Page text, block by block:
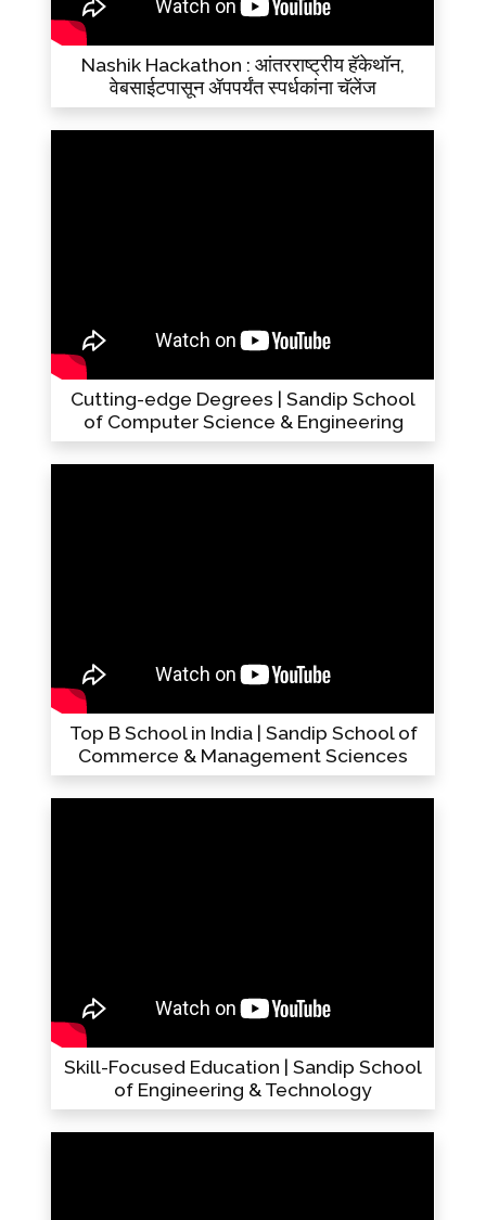
Nashik Hackathon : आंतरराष्ट्रीय हॅकेथॉन,
वेबसाईटपासून ॲपपर्यंत स्पर्धकांना चॅलेंज
Cutting-edge Degrees | Sandip School
of Computer Science & Engineering
Top B School in India | Sandip School of
Commerce & Management Sciences
Skill-Focused Education | Sandip School
of Engineering & Technology